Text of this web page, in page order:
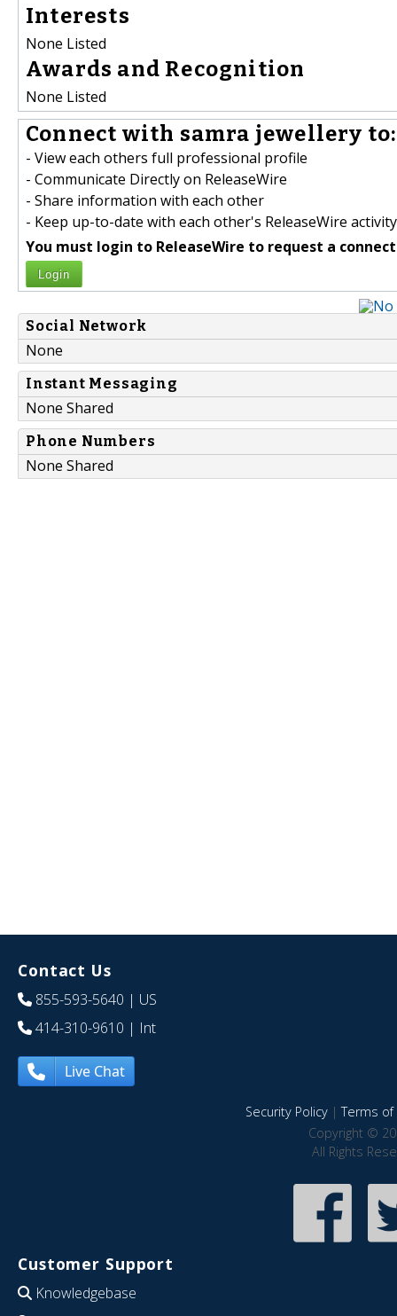
Interests
None Listed
Awards and Recognition
None Listed
Connect with samra jewellery to:
- View each others full professional profile
- Communicate Directly on ReleaseWire
- Share information with each other
- Keep up-to-date with each other's ReleaseWire activity
You must login to ReleaseWire to request a
Login
Social Network
None
Instant Messaging
None Shared
Phone Numbers
None Shared
Contact Us
855-593-5640 | US
414-310-9610 | Int
Live Chat
Security Policy|Terms of
Copyright ©
All Rights
Customer Support
Knowledgebase